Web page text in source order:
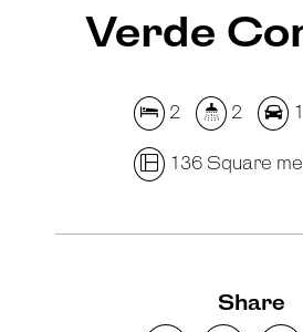
Verde
2 2 1
136 Square
Share